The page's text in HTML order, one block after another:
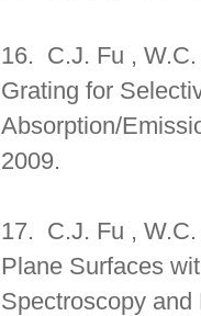
16. C.J. Fu , W.C.
Grating for
Absorption/
2009.
17. C.J. Fu , W.C.
Plane Surfaces
Spectroscopy and